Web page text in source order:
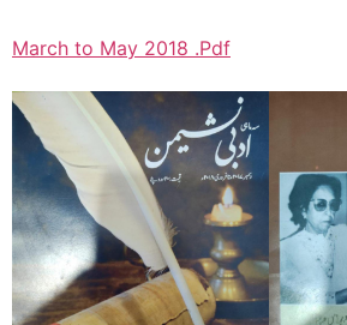
March to May 2018 .Pdf